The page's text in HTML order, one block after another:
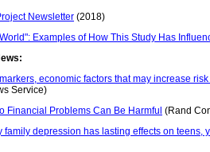
Newsletter (2018)
Examples of How This Study Has
economic factors that may increase
Service)
Financial Problems Can Be Harmful (Rand
family depression has lasting effects on teens,